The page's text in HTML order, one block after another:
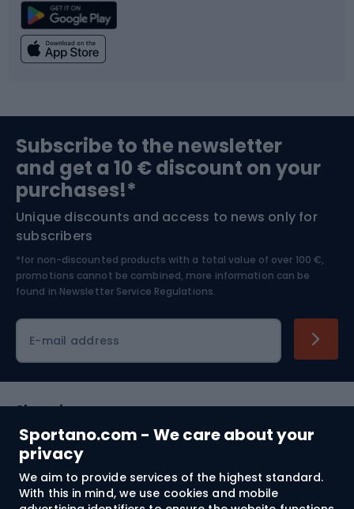
Sportano.com - We care about your
privacy
We aim to provide services of the highest standard.
With this in mind, we use cookies and mobile
Climbing
Bushcraft
Nordic Walking
Swimming
Bike helmets
Skitouring
Skiing
Subscribe to the newsletter
and get a 10 € discount on your
purchases!*
Unique discounts and access to news only for
subscribers
*for non-discounted products with a total value of over 100 €,
promotions cannot be combined, more information can be
found in Newsletter Service Regulations.
E-mail address
Shopping
Customer services
Terms and Conditions